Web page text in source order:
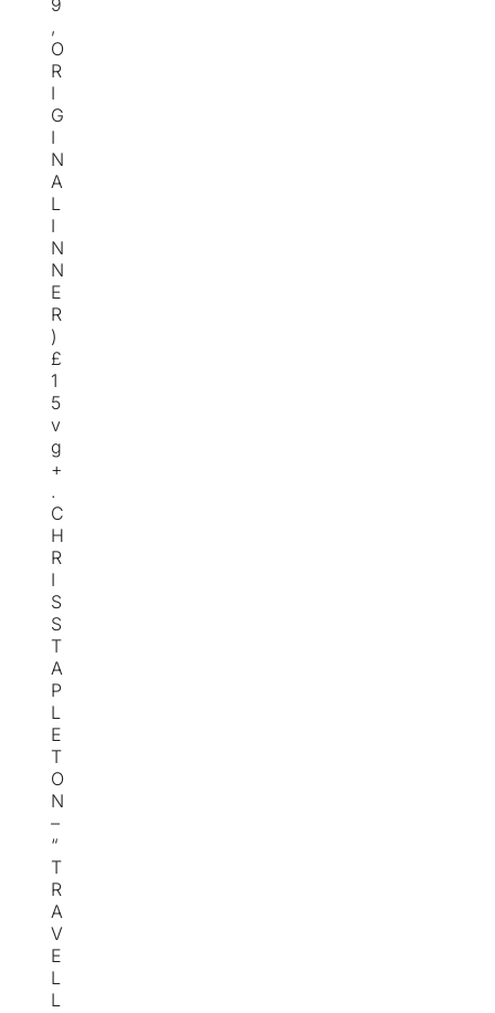
9
,
O
R
I
G
I
N
A
L
I
N
N
E
R
)
£
1
5
v
g
+
.
C
H
R
I
S
S
T
A
P
L
E
T
O
N
–
“
T
R
A
V
E
L
L